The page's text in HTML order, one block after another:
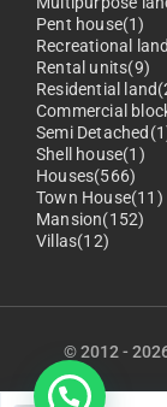
Pent house(1)
Recreational
Rental units(9)
Residential
Commercial
Semi
Shell house(1)
Houses(566)
Town House(11)
Mansion(152)
Villas(12)
© 2012 -